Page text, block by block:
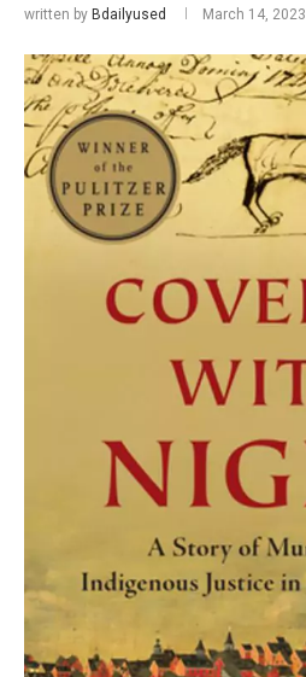
written by Bdailyused March 14, 2023